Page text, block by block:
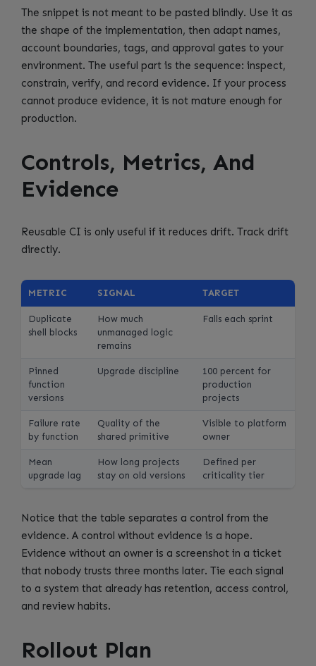
The snippet is not meant to be pasted blindly. Use it as
the shape of the implementation, then adapt names,
account boundaries, tags, and approval gates to your
environment. The useful part is the sequence: inspect,
constrain, verify, and record evidence. If your process
cannot produce evidence, it is not mature enough for
production.
Controls, Metrics, And
Evidence
Reusable CI is only useful if it reduces drift. Track drift
directly.
METRIC SIGNAL TARGET
Duplicate
shell blocks
How much
unmanaged logic
remains
Falls each sprint
Pinned
function
versions
Upgrade discipline
100 percent for
production
projects
Failure rate
by function
Quality of the
shared primitive
Visible to platform
owner
Mean
upgrade lag
How long projects
stay on old versions
Defined per
criticality tier
Notice that the table separates a control from the
evidence. A control without evidence is a hope.
Evidence without an owner is a screenshot in a ticket
that nobody trusts three months later. Tie each signal
to a system that already has retention, access control,
and review habits.
Rollout Plan